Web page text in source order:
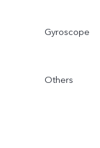
Gyroscope
Others